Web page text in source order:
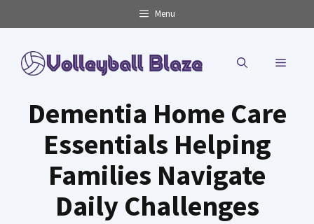
to
content
Menu
MENU
Dementia Home Care
Essentials Helping
Families Navigate
Daily Challenges